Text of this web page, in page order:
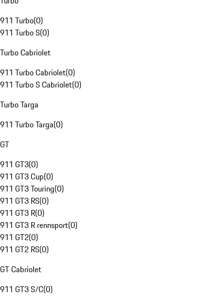
911 Turbo(0)
911 Turbo S(0)
Turbo Cabriolet
911 Turbo Cabriolet(0)
911 Turbo S Cabriolet(0)
Turbo Targa
911 Turbo Targa(0)
GT
911 GT3(0)
911 GT3 Cup(0)
911 GT3 Touring(0)
911 GT3 RS(0)
911 GT3 R(0)
911 GT3 R rennsport(0)
911 GT2(0)
911 GT2 RS(0)
GT Cabriolet
911 GT3 S/C(0)